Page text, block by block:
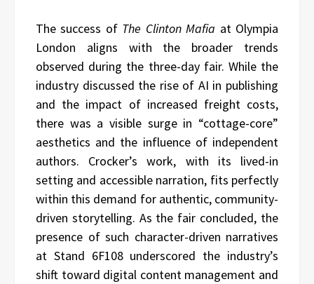
The success of The Clinton Mafia at Olympia
London aligns with the broader trends
observed during the three-day fair. While the
industry discussed the rise of AI in publishing
and the impact of increased freight costs,
there was a visible surge in “cottage-core”
aesthetics and the influence of independent
authors. Crocker’s work, with its lived-in
setting and accessible narration, fits perfectly
within this demand for authentic, community-
driven storytelling. As the fair concluded, the
presence of such character-driven narratives
at Stand 6F108 underscored the industry’s
shift toward digital content management and